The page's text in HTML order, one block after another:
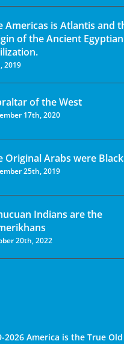
Americas is Atlantis and
of the Ancient Egyptian
2019
of the West
17th, 2020
Original Arabs were
25th, 2019
Indians are the
20th, 2022
2026 America is the True